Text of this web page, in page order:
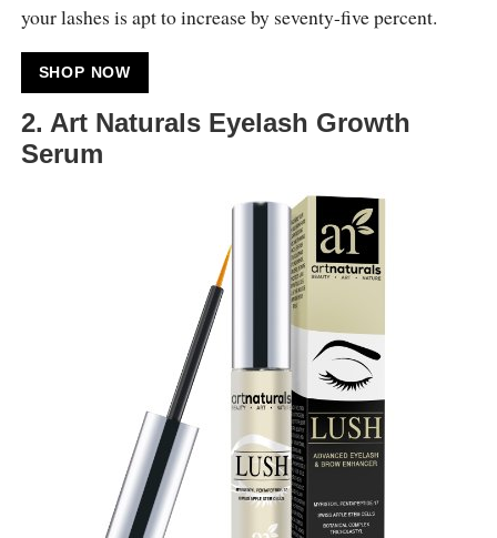
your lashes is apt to increase by seventy-five percent.
SHOP NOW
2. Art Naturals Eyelash Growth
Serum